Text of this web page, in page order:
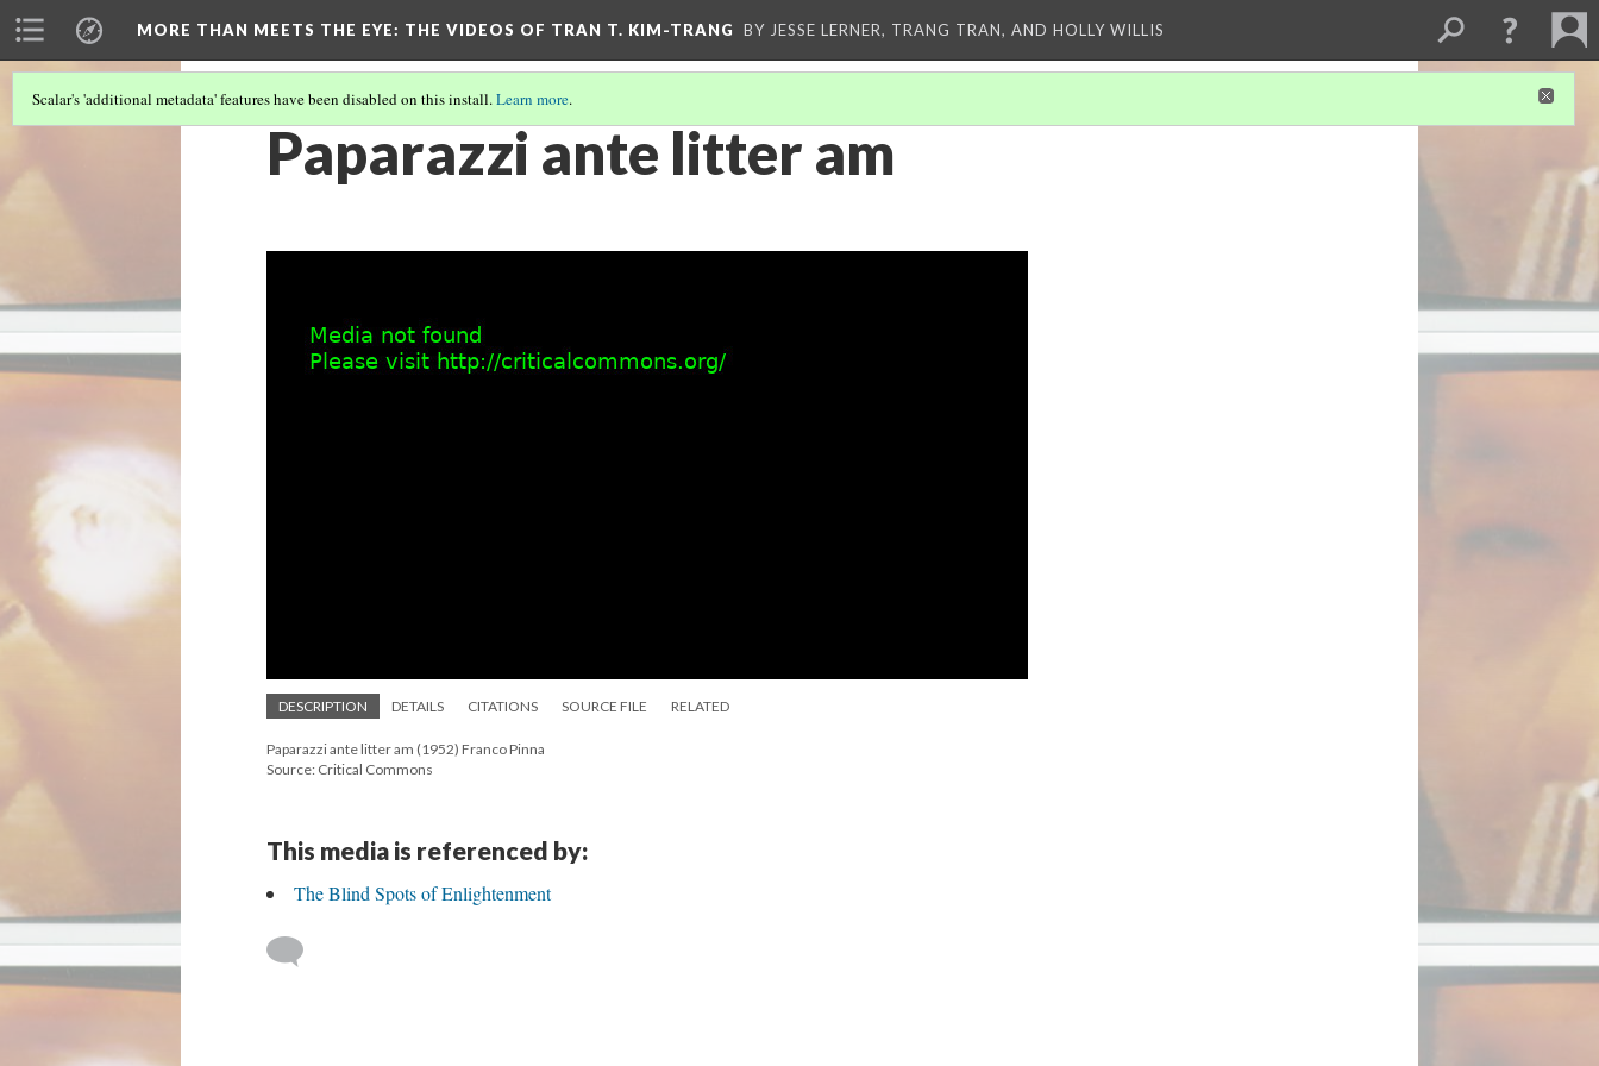
MORE THAN MEETS THE EYE: THE VIDEOS OF TRAN T. KIM-TRANG BY JESSE LERNER, TRANG TRAN, AND HOLLY WILLIS
Scalar's 'additional metadata' features have been disabled on this install.Learn more.
Paparazzi ante litter am
DESCRIPTION DETAILS CITATIONS SOURCE FILE RELATED
Paparazzi ante litter am (1952) Franco Pinna
Source: Critical Commons
This media is referenced by:
The Blind Spots of Enlightenment